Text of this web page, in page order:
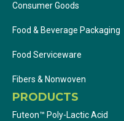
Consumer Goods
Food & Beverage Packaging
Food Serviceware
Fibers & Nonwoven
PRODUCTS
Futeon™ Poly-Lactic Acid